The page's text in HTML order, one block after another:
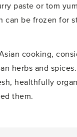
paste or tom
can be frozen for
cooking,
herbs and
healthfully
them.